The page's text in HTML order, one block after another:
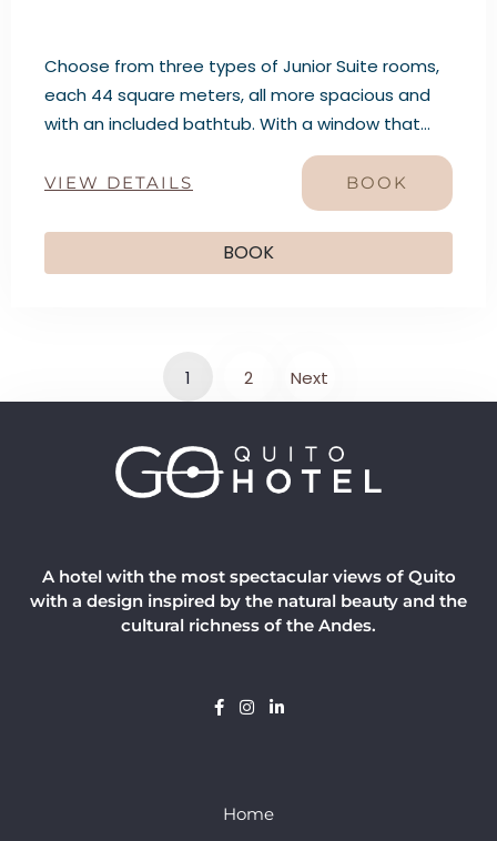
Choose from three types of Junior Suite rooms,
each 44 square meters, all more spacious and
with an included bathtub. With a window that
reveals a captivating scene that harmoniously
combines history and the present: the
impressive Historic Center of Quito, a living
testament to centuries of history, alongside the
majestic Pichincha volcano, which watches over
VIEW DETAILS BOOK
BOOK
1 2 Next
A hotel with the most spectacular views of Quito
with a design inspired by the natural beauty and the
cultural richness of the Andes.
Home